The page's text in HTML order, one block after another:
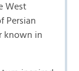
West
Persian